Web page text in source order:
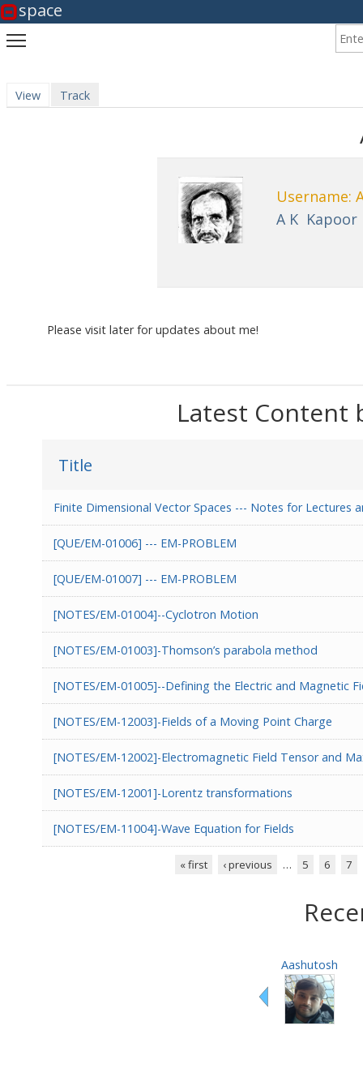
space
Primary tabs
View (active tab)
Track
Username:
A K Kapoor
Please visit later for updates about me!
Latest Content
Title
Finite Dimensional Vector Spaces --- Notes for Lectures
[QUE/EM-01006] --- EM-PROBLEM
[QUE/EM-01007] --- EM-PROBLEM
[NOTES/EM-01004]--Cyclotron Motion
[NOTES/EM-01003]-Thomson’s parabola method
[NOTES/EM-01005]--Defining the Electric and Magnetic
[NOTES/EM-12003]-Fields of a Moving Point Charge
[NOTES/EM-12002]-Electromagnetic Field Tensor and
[NOTES/EM-12001]-Lorentz transformations
[NOTES/EM-11004]-Wave Equation for Fields
« first ‹ previous … 5 6 7
Aashutosh